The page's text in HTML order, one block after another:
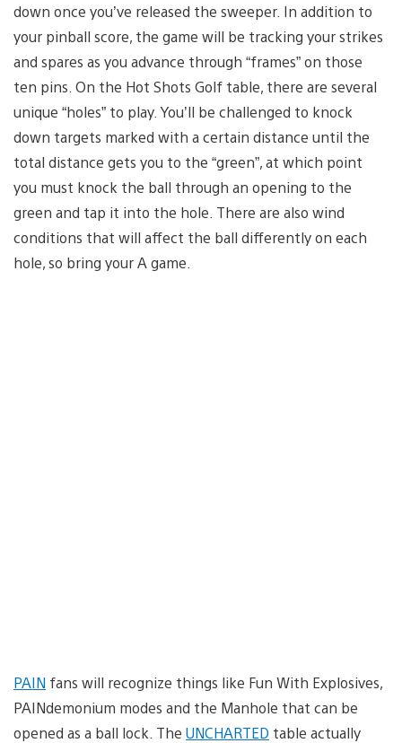
down once you’ve released the sweeper. In addition to
your pinball score, the game will be tracking your strikes
and spares as you advance through “frames” on those
ten pins. On the Hot Shots Golf table, there are several
unique “holes” to play. You’ll be challenged to knock
down targets marked with a certain distance until the
total distance gets you to the “green”, at which point
you must knock the ball through an opening to the
green and tap it into the hole. There are also wind
conditions that will affect the ball differently on each
hole, so bring your A game.
PAIN fans will recognize things like Fun With Explosives,
PAINdemonium modes and the Manhole that can be
opened as a ball lock. The UNCHARTED table actually